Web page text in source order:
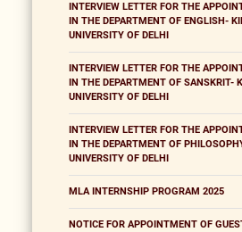
INTERVIEW LETTER FOR THE
IN THE DEPARTMENT OF ENGLISH-
UNIVERSITY OF DELHI
INTERVIEW LETTER FOR THE
IN THE DEPARTMENT OF SANSKRIT-
UNIVERSITY OF DELHI
INTERVIEW LETTER FOR THE
IN THE DEPARTMENT OF
UNIVERSITY OF DELHI
MLA INTERNSHIP PROGRAM 2025
NOTICE FOR APPOINTMENT OF